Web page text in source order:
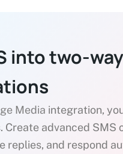
into two-way
Media integration,
Create advanced
replies, and respond